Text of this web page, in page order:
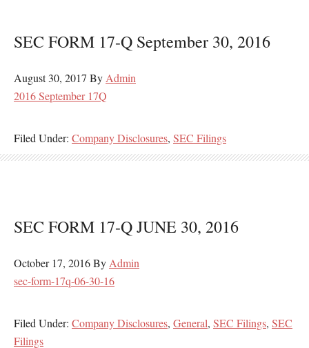
SEC FORM 17-Q September 30, 2016
August 30, 2017 By Admin
2016 September 17Q
Filed Under: Company Disclosures, SEC Filings
SEC FORM 17-Q JUNE 30, 2016
October 17, 2016By Admin
sec-form-17q-06-30-16
Filed Under: Company Disclosures, General, SEC Filings, SEC
Filings